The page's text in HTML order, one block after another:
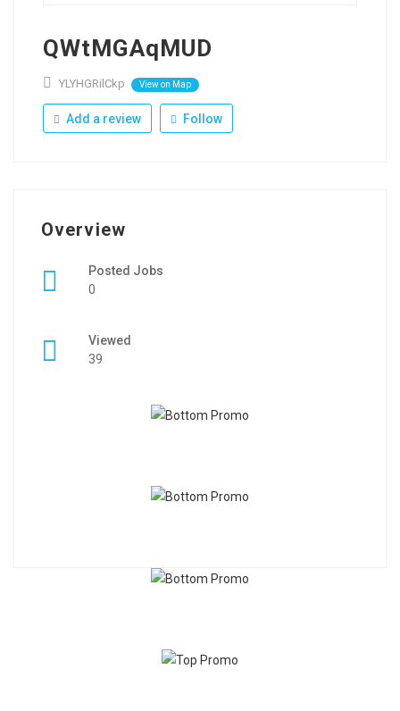
QWtMGAqMUD
YLYHGRilCkp View on Map
Add a review Follow
Overview
Posted Jobs
0
Viewed
39